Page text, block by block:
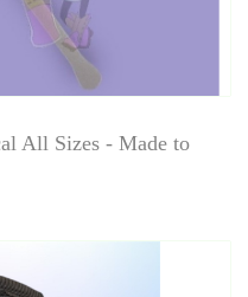
All Sizes - Made to